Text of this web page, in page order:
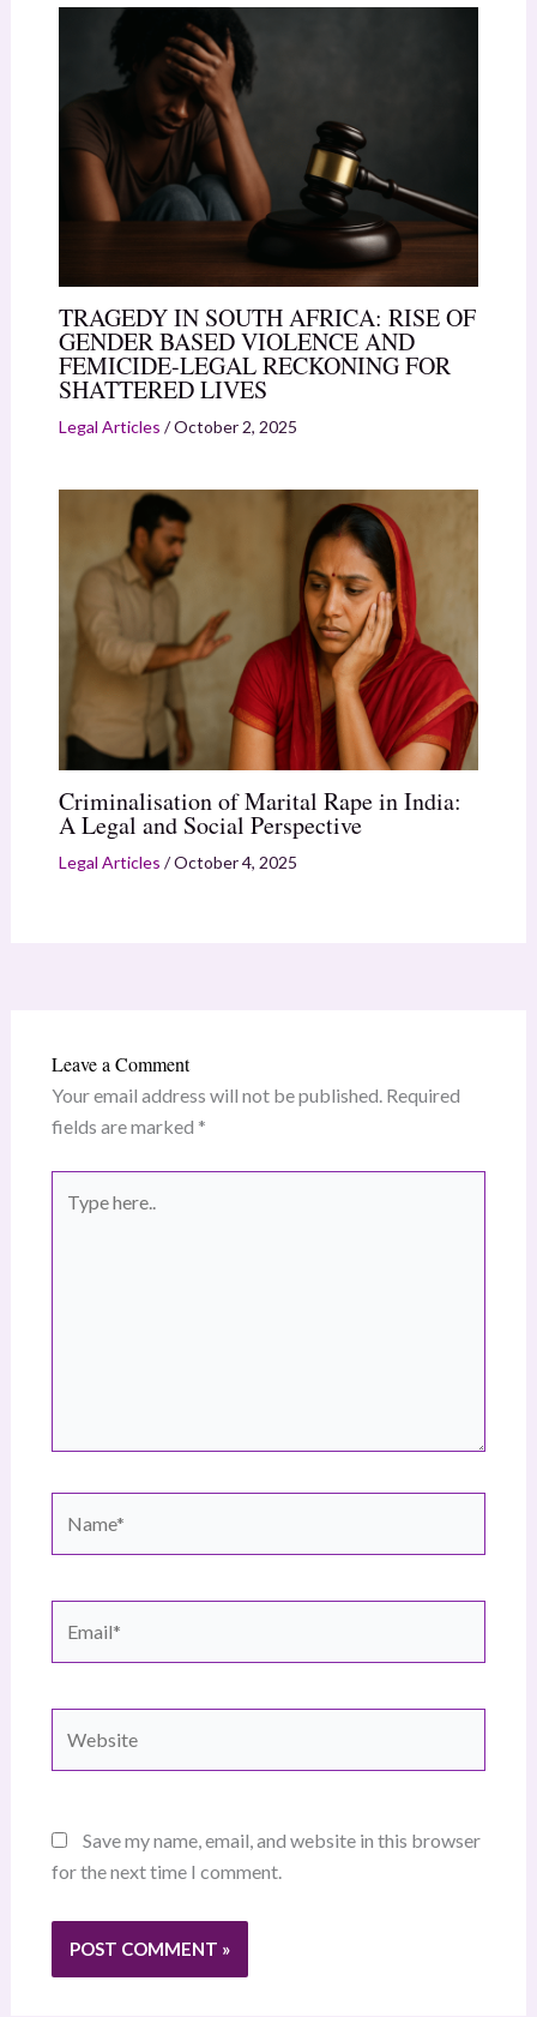
TRAGEDY IN SOUTH AFRICA: RISE OF
GENDER BASED VIOLENCE AND
FEMICIDE-LEGAL RECKONING FOR
SHATTERED LIVES
Legal Articles /October 2, 2025
Criminalisation of Marital Rape in India:
A Legal and Social Perspective
Legal Articles /October 4, 2025
Leave a Comment
Your email address will not be published. Required
fields are marked *
here..
Save my name, email, and website in this browser
for the next time I comment.